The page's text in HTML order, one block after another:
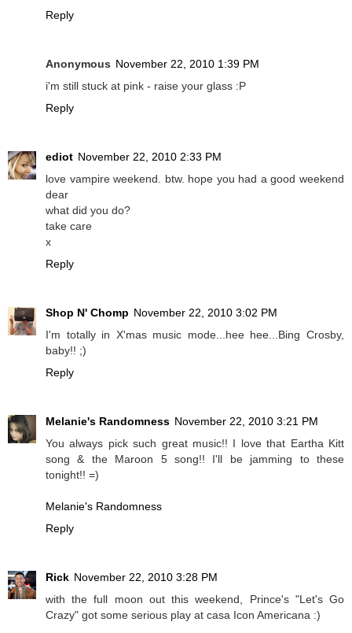
Reply
Anonymous November 22, 2010 1:39 PM
i'm still stuck at pink - raise your glass :P
Reply
ediot November 22, 2010 2:33 PM
love vampire weekend. btw. hope you had a good weekend
dear
what did you do?
take care
x
Reply
Shop N' Chomp November 22, 2010 3:02 PM
I'm totally in X'mas music mode...hee hee...Bing Crosby,
baby!! ;)
Reply
Melanie's Randomness November 22, 2010 3:21 PM
You always pick such great music!! I love that Eartha Kitt
song & the Maroon 5 song!! I'll be jamming to these
tonight!! =)
Melanie's Randomness
Reply
Rick November 22, 2010 3:28 PM
with the full moon out this weekend, Prince's "Let's Go
Crazy" got some serious play at casa Icon Americana :)